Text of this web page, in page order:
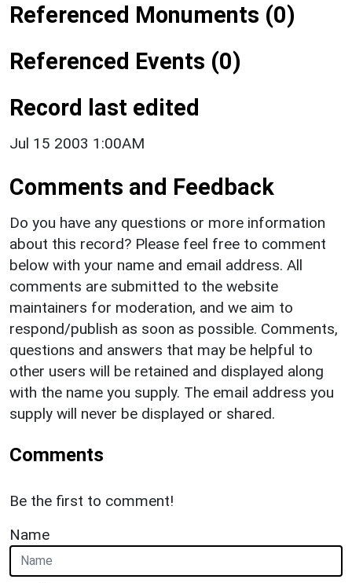
Referenced Monuments (0)
Referenced Events (0)
Record last edited
Jul 15 2003 1:00AM
Comments and Feedback
Do you have any questions or more information
about this record? Please feel free to comment
below with your name and email address. All
comments are submitted to the website
maintainers for moderation, and we aim to
respond/publish as soon as possible. Comments,
questions and answers that may be helpful to
other users will be retained and displayed along
with the name you supply. The email address you
supply will never be displayed or shared.
Comments
Be the first to comment!
Name